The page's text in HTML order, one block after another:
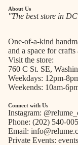
About Us
"The best store in
One-of-a-kind
and a space for crafts
Visit the store:
760 C St. SE,
Weekdays: 12pm-
Weekends: 10am-
Connect with Us
Instagram:
Phone: (202) 540-
Email:
Private Events: